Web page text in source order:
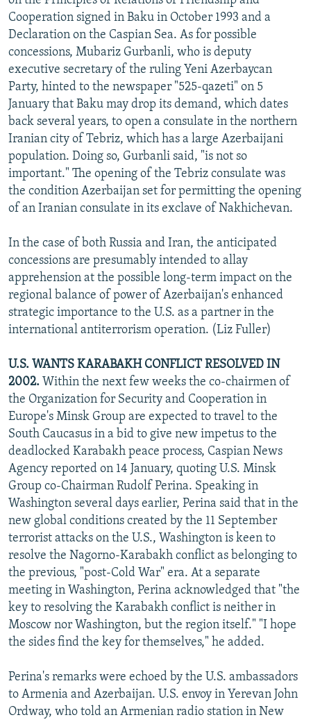
Cooperation signed in Baku in October 1993 and a
Declaration on the Caspian Sea. As for possible
concessions, Mubariz Gurbanli, who is deputy
executive secretary of the ruling Yeni Azerbaycan
Party, hinted to the newspaper "525-qazeti" on 5
January that Baku may drop its demand, which dates
back several years, to open a consulate in the northern
Iranian city of Tebriz, which has a large Azerbaijani
population. Doing so, Gurbanli said, "is not so
important." The opening of the Tebriz consulate was
the condition Azerbaijan set for permitting the opening
of an Iranian consulate in its exclave of Nakhichevan.
In the case of both Russia and Iran, the anticipated
concessions are presumably intended to allay
apprehension at the possible long-term impact on the
regional balance of power of Azerbaijan's enhanced
strategic importance to the U.S. as a partner in the
international antiterrorism operation. (Liz Fuller)
U.S. WANTS KARABAKH CONFLICT RESOLVED IN
2002. Within the next few weeks the co-chairmen of
the Organization for Security and Cooperation in
Europe's Minsk Group are expected to travel to the
South Caucasus in a bid to give new impetus to the
deadlocked Karabakh peace process, Caspian News
Agency reported on 14 January, quoting U.S. Minsk
Group co-Chairman Rudolf Perina. Speaking in
Washington several days earlier, Perina said that in the
new global conditions created by the 11 September
terrorist attacks on the U.S., Washington is keen to
resolve the Nagorno-Karabakh conflict as belonging to
the previous, "post-Cold War" era. At a separate
meeting in Washington, Perina acknowledged that "the
key to resolving the Karabakh conflict is neither in
Moscow nor Washington, but the region itself." "I hope
the sides find the key for themselves," he added.
Perina's remarks were echoed by the U.S. ambassadors
to Armenia and Azerbaijan. U.S. envoy in Yerevan John
Ordway, who told an Armenian radio station in New